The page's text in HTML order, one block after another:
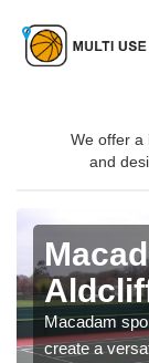
We offer a
and
Macadam
create a